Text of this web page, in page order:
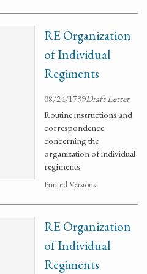
RE Organization
of Individual
Regiments
08/24/1799Draft Letter
Routine instructions and
correspondence
concerning the
organization of individual
regiments
Printed Versions
RE Organization
of Individual
Regiments